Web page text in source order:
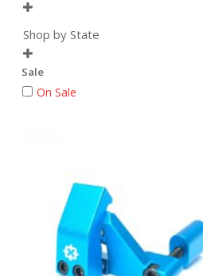

Shop by State

Sale
On Sale